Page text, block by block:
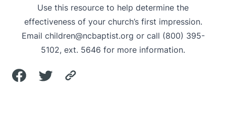
Use this resource to help determine the
effectiveness of your church’s first impression.
Email children@ncbaptist.org or call (800) 395-
5102, ext. 5646 for more information.